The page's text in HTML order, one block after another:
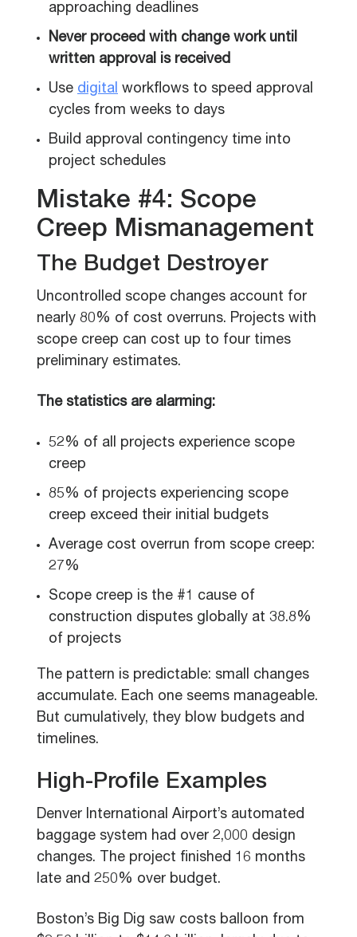
approaching deadlines
Never proceed with change work until
written approval is received
Use digital workflows to speed approval
cycles from weeks to days
Build approval contingency time into
project schedules
Mistake #4: Scope
Creep Mismanagement
The Budget Destroyer
Uncontrolled scope changes account for
nearly 80% of cost overruns. Projects with
scope creep can cost up to four times
preliminary estimates.
The statistics are alarming:
52% of all projects experience scope
creep
85% of projects experiencing scope
creep exceed their initial budgets
Average cost overrun from scope creep:
27%
Scope creep is the #1 cause of
construction disputes globally at 38.8%
of projects
The pattern is predictable: small changes
accumulate. Each one seems manageable.
But cumulatively, they blow budgets and
timelines.
High-Profile Examples
Denver International Airport’s automated
baggage system had over 2,000 design
changes. The project finished 16 months
late and 250% over budget.
Boston’s Big Dig saw costs balloon from